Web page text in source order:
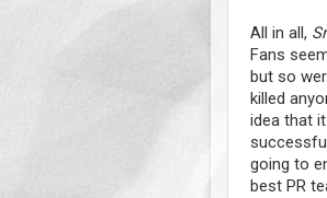
All in all,
Fans
but so
killed
idea that
going to
best PR